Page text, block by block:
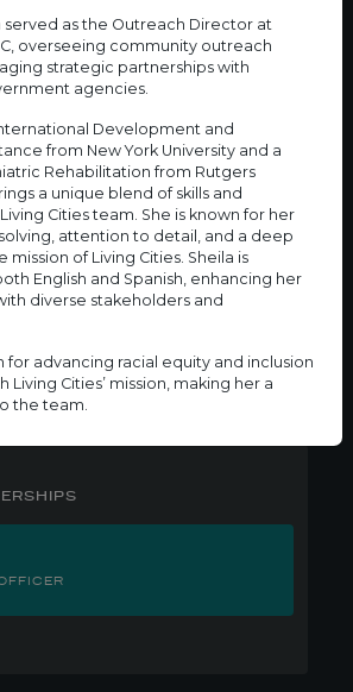
served as the Outreach Director at
overseeing community outreach
strategic partnerships with
agencies.
Development and
from New York University and a
Rehabilitation from Rutgers
a unique blend of skills and
Cities team. She is known for her
attention to detail, and a deep
of Living Cities. Sheila is
English and Spanish, enhancing her
diverse stakeholders and
for advancing racial equity and inclusion
Living Cities’ mission, making her a
the team.
EQUITY
FOR WEALTH EQUITY
FOR WEALTH EQUITY